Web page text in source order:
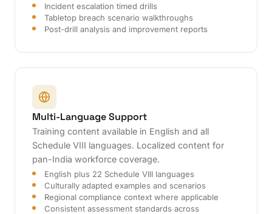
Incident escalation timed drills
Tabletop breach scenario walkthroughs
Post-drill analysis and improvement reports
Multi-Language Support
Training content available in English and all
Schedule VIII languages. Localized content for
pan-India workforce coverage.
English plus 22 Schedule VIII languages
Culturally adapted examples and scenarios
Regional compliance context where applicable
Consistent assessment standards across